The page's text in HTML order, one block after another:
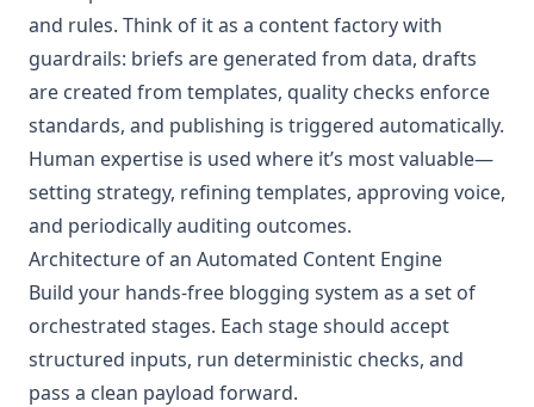
and rules. Think of it as a content factory with
guardrails: briefs are generated from data, drafts
are created from templates, quality checks enforce
standards, and publishing is triggered automatically.
Human expertise is used where it’s most valuable—
setting strategy, refining templates, approving voice,
and periodically auditing outcomes.
Architecture of an Automated Content Engine
Build your hands‑free blogging system as a set of
orchestrated stages. Each stage should accept
structured inputs, run deterministic checks, and
pass a clean payload forward.